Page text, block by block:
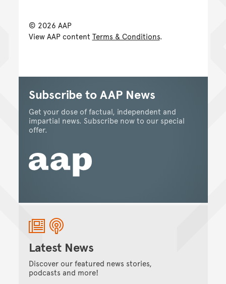
© 2026 AAP
View AAP content Terms & Conditions.
Subscribe to AAP News
Get your dose of factual, independent and
impartial news. Subscribe now to our special
offer.
Latest News
Discover our featured news stories,
podcasts and more!